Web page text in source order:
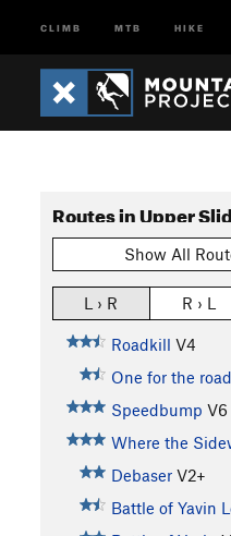
CLIMB MTB HIKE
Routes in Upper
Show All
L › R R › L
Roadkill V4
One for the road
Speedbump V6
Where the
Debaser V2+
Battle of Yavin